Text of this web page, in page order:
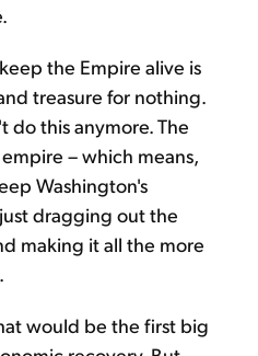
the Empire alive is
treasure for nothing.
do this anymore. The
– which means,
Washington's
dragging out the
making it all the more
would be the first big